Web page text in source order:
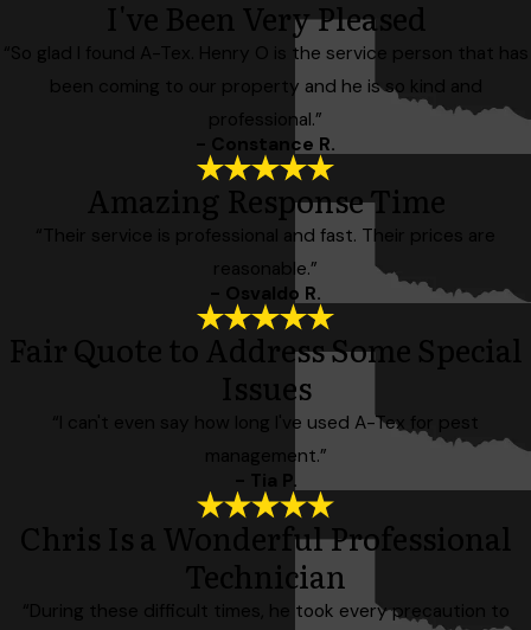
I've Been Very Pleased
“So glad I found A-Tex. Henry O is the service person that has
been coming to our property and he is so kind and
professional.”
- Constance R.
Amazing Response Time
“Their service is professional and fast. Their prices are
reasonable.”
- Osvaldo R.
Fair Quote to Address Some Special
Issues
“I can't even say how long I've used A-Tex for pest
management.”
- Tia P.
Chris Is a Wonderful Professional
Technician
“During these difficult times, he took every precaution to